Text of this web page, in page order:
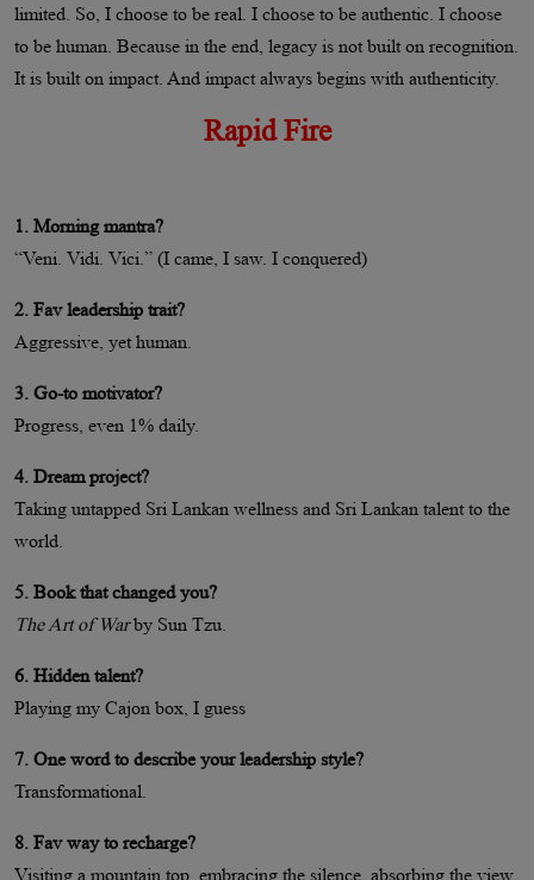
limited. So, I choose to be real. I choose to be authentic. I choose
to be human. Because in the end, legacy is not built on recognition.
It is built on impact. And impact always begins with authenticity.
Rapid Fire
1. Morning mantra?
“Veni. Vidi. Vici.” (I came, I saw. I conquered)
2. Fav leadership trait?
Aggressive, yet human.
3. Go-to motivator?
Progress, even 1% daily.
4. Dream project?
Taking untapped Sri Lankan wellness and Sri Lankan talent to the
world.
5. Book that changed you?
The Art of Warby Sun Tzu.
6. Hidden talent?
Playing my Cajon box, I guess
7. One word to describe your leadership style?
Transformational.
8. Fav way to recharge?
Visiting a mountain top, embracing the silence, absorbing the view,